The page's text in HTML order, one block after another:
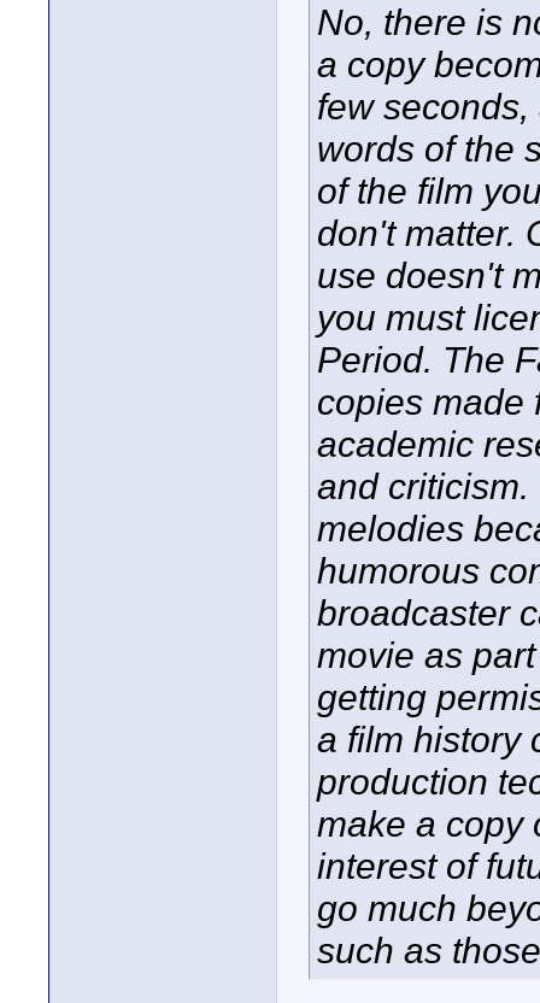
No, there is
a copy
few
words of the
of the film
don't matter.
use doesn't
you must
Period. The
copies made
academic
and
melodies
humorous
broadcaster
movie as
getting
a film history
production
make a copy
interest of
go much
such as